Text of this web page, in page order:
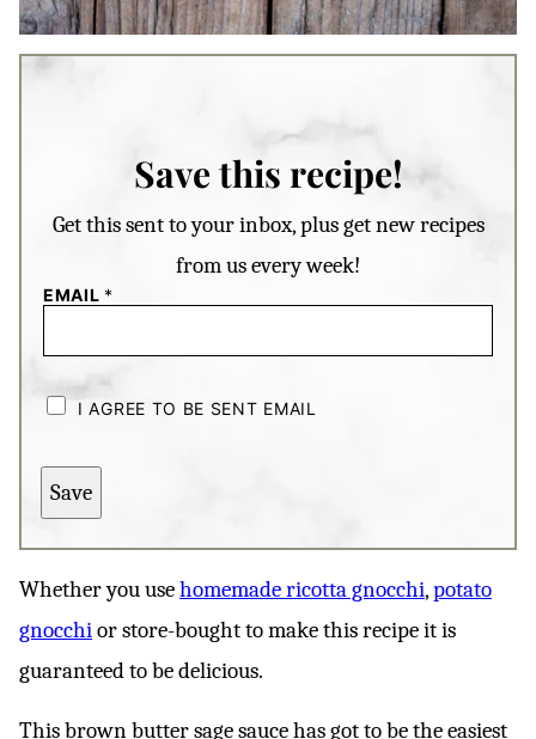
Save this recipe!
Get this sent to your inbox, plus get new recipes
from us every week!
EMAIL *
H
E
O
X
S
I AGREE TO BE SENT EMAIL
Save
Whether you usehomemade ricotta gnocchi,potato
gnocchior store-bought to make this recipe it is
guaranteed to be delicious.
This brown butter sage sauce has got to be the easiest